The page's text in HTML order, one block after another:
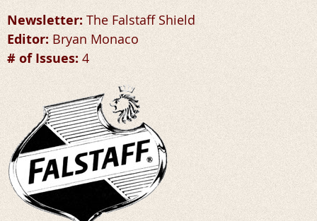
Newsletter:The Falstaff Shield
Editor:Bryan Monaco
# of Issues: 4